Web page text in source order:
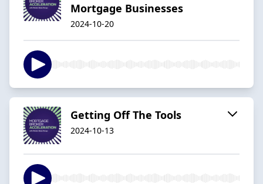
Mortgage Businesses
2024-10-20
Getting Off The Tools
2024-10-13